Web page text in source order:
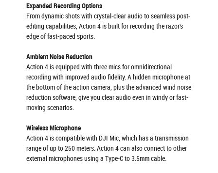
Expanded Recording Options
From dynamic shots with crystal-clear audio to seamless post-
editing capabilities, Action 4 is built for recording the razor's
edge of fast-paced sports.
Ambient Noise Reduction
Action 4 is equipped with three mics for omnidirectional
recording with improved audio fidelity. A hidden microphone at
the bottom of the action camera, plus the advanced wind noise
reduction software, give you clear audio even in windy or fast-
moving scenarios.
Wireless Microphone
Action 4 is compatible with DJI Mic, which has a transmission
range of up to 250 meters. Action 4 can also connect to other
external microphones using a Type-C to 3.5mm cable.